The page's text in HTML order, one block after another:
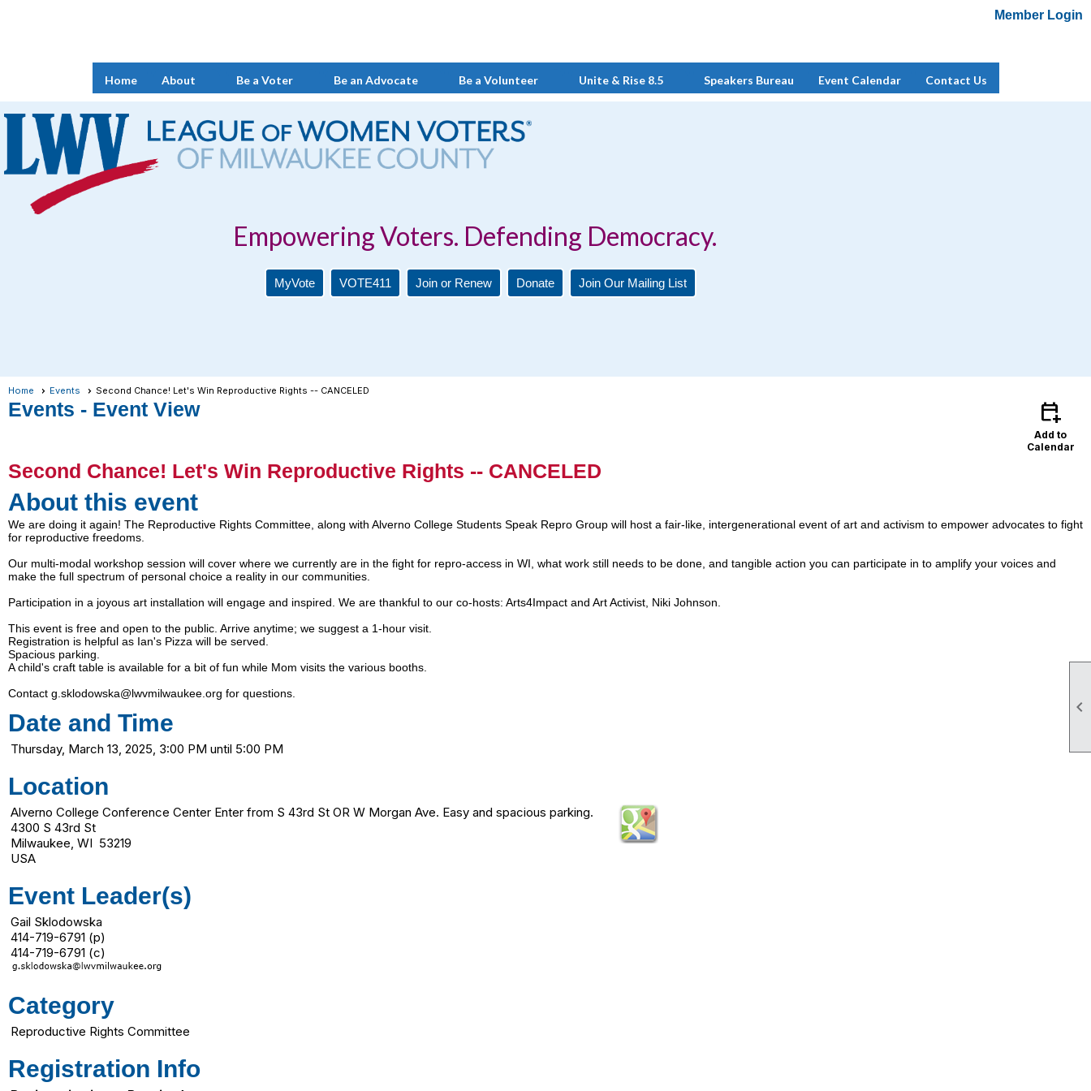

Member Login
Home About Be a Voter Be an Advocate Be a Volunteer Unite & Rise 8.5 Speakers Bureau Event Calendar Contact Us
Empowering Voters. Defending Democracy.
MyVote VOTE411 Join or Renew Donate Join Our Mailing List
Home Events Second Chance! Let's Win Reproductive Rights -- CANCELED
Events - Event View calendar_add_on
Add to
Calendar
Second Chance! Let's Win Reproductive Rights -- CANCELED
About this event
We are doing it again! The Reproductive Rights Committee, along with Alverno College Students Speak Repro Group will host a fair-like, intergenerational event of art and activism to empower advocates to fight
for reproductive freedoms.
Our multi-modal workshop session will cover where we currently are in the fight for repro-access in WI, what work still needs to be done, and tangible action you can participate in to amplify your voices and
make the full spectrum of personal choice a reality in our communities.
Participation in a joyous art installation will engage and inspired. We are thankful to our co-hosts: Arts4Impact and Art Activist, Niki Johnson.
This event is free and open to the public. Arrive anytime; we suggest a 1-hour visit.
Registration is helpful as Ian's Pizza will be served.
Spacious parking.
A child's craft table is available for a bit of fun while Mom visits the various booths.
Contact g.sklodowska@lwvmilwaukee.org for questions.
Date and Time
Thursday, March 13, 2025, 3:00 PM until 5:00 PM
Location
Alverno College Conference Center Enter from S 43rd St OR W Morgan Ave. Easy and spacious parking.
4300 S 43rd St
Milwaukee, WI 53219
USA
Event Leader(s)
Gail Sklodowska
414-719-6791 (p)
414-719-6791 (c)
Category
Reproductive Rights Committee
Registration Info